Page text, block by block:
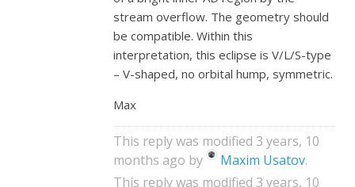
stream overflow. The geometry should
be compatible. Within this
interpretation, this eclipse is V/L/S-type
– V-shaped, no orbital hump, symmetric.
Max
This reply was modified 3 years, 10
months ago by
Maxim Usatov.
This reply was modified 3 years, 10